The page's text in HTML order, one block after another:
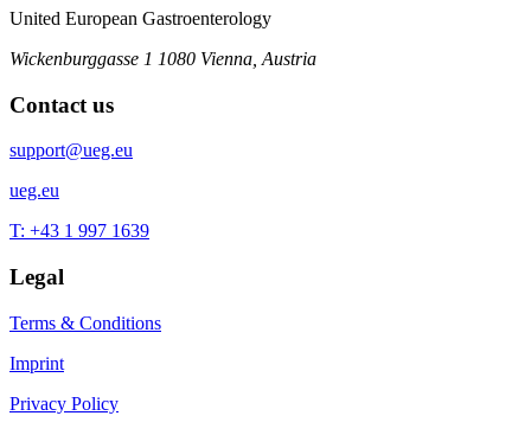
United European Gastroenterology
Wickenburggasse 1 1080 Vienna, Austria
Contact us
support@ueg.eu
ueg.eu
T: +43 1 997 1639
Legal
Terms & Conditions
Imprint
Privacy Policy